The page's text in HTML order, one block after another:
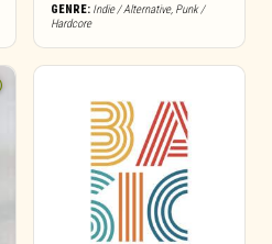
GENRE: Indie / Alternative, Punk /
Hardcore